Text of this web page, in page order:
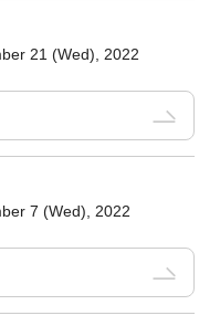
21 (Wed), 2022
7 (Wed), 2022